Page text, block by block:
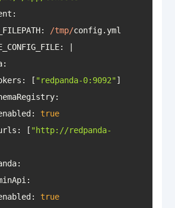
/tmp/
brokers: [
"redpanda-0:9092"
enabled:
true
: [ "http://redpanda-
enabled:
true